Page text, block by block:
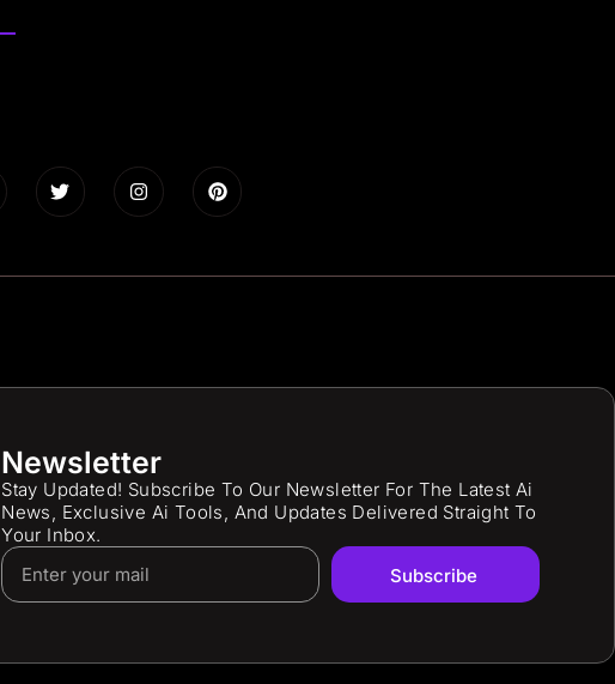
Newsletter
Stay Updated! Subscribe To Our Newsletter For The Latest Ai
News, Exclusive Ai Tools, And Updates Delivered Straight To
Your Inbox.
Subscribe